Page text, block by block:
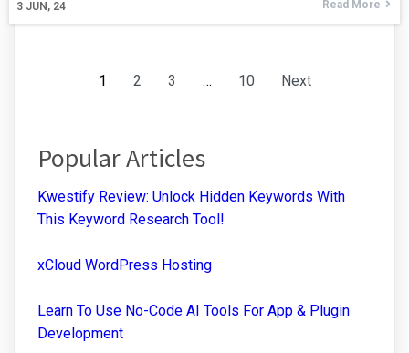
3 JUN, 24 Read More
1 2 3 … 10 Next
Popular Articles
Kwestify Review: Unlock Hidden Keywords With
This Keyword Research Tool!
xCloud WordPress Hosting
Learn To Use No-Code AI Tools For App & Plugin
Development